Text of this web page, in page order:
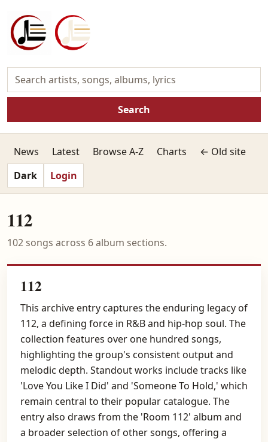
Search
News Latest Browse A-Z Charts
← Old site
Dark
Login
112
102 songs across 6 album sections.
112
This archive entry captures the enduring legacy of
112, a defining force in R&B and hip-hop soul. The
collection features over one hundred songs,
highlighting the group's consistent output and
melodic depth. Standout works include tracks like
'Love You Like I Did' and 'Someone To Hold,' which
remain central to their popular catalogue. The
entry also draws from the 'Room 112' album and
a broader selection of other songs, offering a